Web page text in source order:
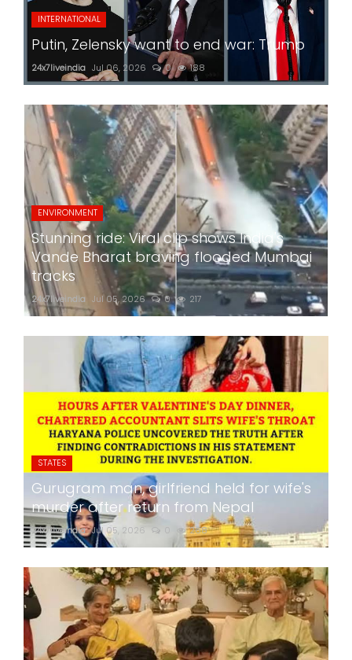
INTERNATIONAL
Putin, Zelensky want to end war: Trump
24x7liveindia Jul 06, 2026 0 188
ENVIRONMENT
Stunning ride: Viral clip shows India's
Vande Bharat braving flooded Mumbai
tracks
24x7liveindia Jul 05, 2026 0 217
STATES
Gurugram man, girlfriend held for wife's
murder after return from Nepal
24x7liveindia Jul 05, 2026 268